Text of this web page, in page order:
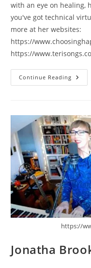
with an eye on healing,
you've got technical
more at her websites:
https://
https://
Continue Reading Teri
https://
Jonatha